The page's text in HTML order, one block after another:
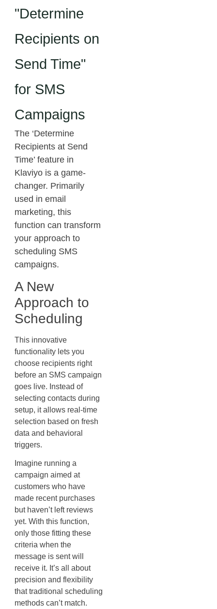
"Determine
Recipients on
Send Time"
for SMS
Campaigns
The ‘Determine
Recipients at Send
Time’ feature in
Klaviyo is a game-
changer. Primarily
used in email
marketing, this
function can transform
your approach to
scheduling SMS
campaigns.
A New
Approach to
Scheduling
This innovative
functionality lets you
choose recipients right
before an SMS campaign
goes live. Instead of
selecting contacts during
setup, it allows real-time
selection based on fresh
data and behavioral
triggers.
Imagine running a
campaign aimed at
customers who have
made recent purchases
but haven’t left reviews
yet. With this function,
only those fitting these
criteria when the
message is sent will
receive it. It’s all about
precision and flexibility
that traditional scheduling
methods can’t match.